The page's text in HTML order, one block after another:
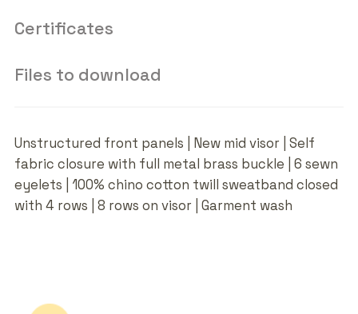
Certificates
Files to download
Unstructured front panels | New mid visor | Self
fabric closure with full metal brass buckle | 6 sewn
eyelets | 100% chino cotton twill sweatband closed
with 4 rows | 8 rows on visor | Garment wash